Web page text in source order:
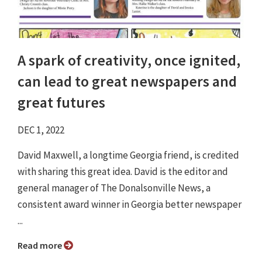
A spark of creativity, once ignited,
can lead to great newspapers and
great futures
DEC 1, 2022
David Maxwell, a longtime Georgia friend, is credited
with sharing this great idea. David is the editor and
general manager of The Donalsonville News, a
consistent award winner in Georgia better newspaper
...
Read more